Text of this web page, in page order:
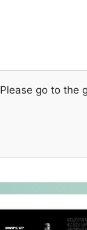
Please go to the